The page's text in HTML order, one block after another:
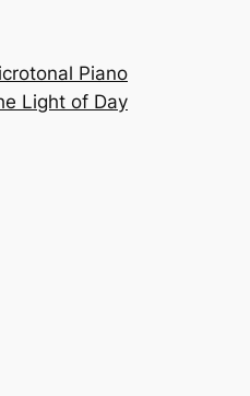
Piano
Light of Day